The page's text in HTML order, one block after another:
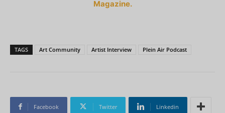
Magazine.
TAGS Art Community Artist Interview Plein Air Podcast
Facebook Twitter Linkedin